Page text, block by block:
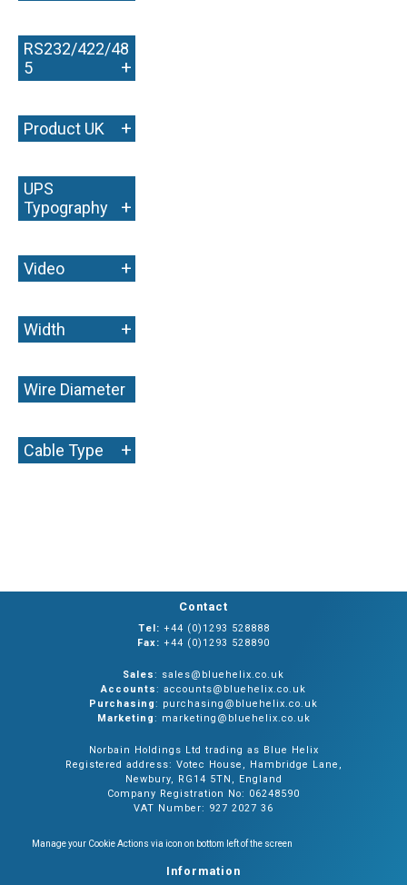
RS232/422/48
5
+
Product UK +
UPS
Typography
+
Video +
Width +
Wire Diameter
+
Cable Type +
Contact
Tel: +44 (0)1293 528888
Fax: +44 (0)1293 528890
Sales: sales@bluehelix.co.uk
Accounts: accounts@bluehelix.co.uk
Purchasing: purchasing@bluehelix.co.uk
Marketing: marketing@bluehelix.co.uk
Norbain Holdings Ltd trading as Blue Helix
Registered address: Votec House, Hambridge Lane,
Newbury, RG14 5TN, England
Company Registration No: 06248590
VAT Number: 927 2027 36
Manage your Cookie Actions via icon on bottom left of the screen
Information